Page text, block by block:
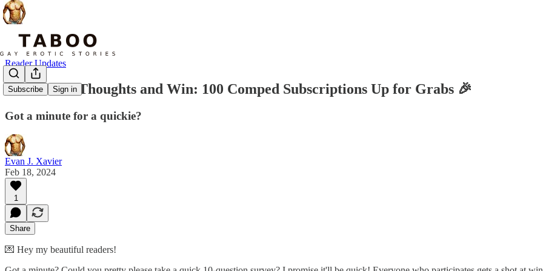
Subscribe Sign in
Reader Updates
Share Your Thoughts and Win: 100 Comped Subscriptions Up for Grabs 🎉
Got a minute for a quickie?
Evan J. Xavier
Feb 18, 2024
1
Share
💌 Hey my beautiful readers!